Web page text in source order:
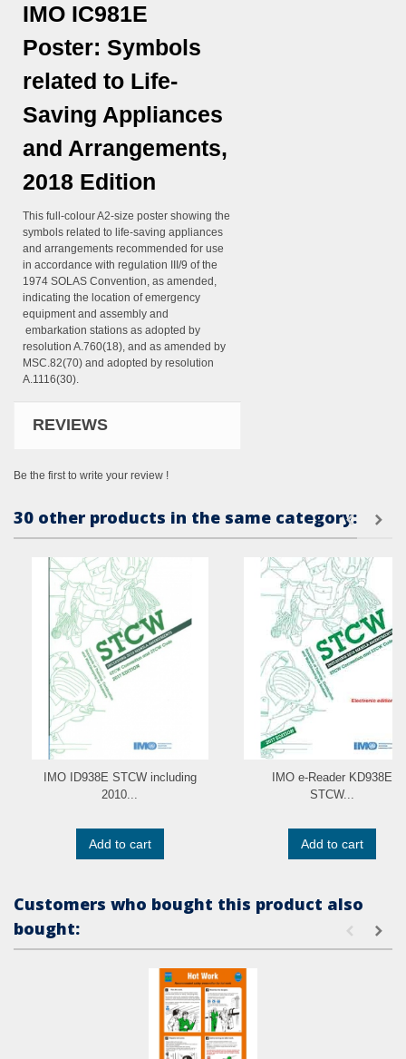
IMO IC981E
Poster: Symbols
related to Life-
Saving Appliances
and Arrangements,
2018 Edition
This full-colour A2-size poster showing the
symbols related to life-saving appliances
and arrangements recommended for use
in accordance with regulation III/9 of the
1974 SOLAS Convention, as amended,
indicating the location of emergency
equipment and assembly and
embarkation stations as adopted by
resolution A.760(18), and as amended by
MSC.82(70) and adopted by resolution
A.1116(30).
REVIEWS
Be the first to write your review !
30 other products in the same category:
IMO ID938E STCW including
2010...
Add to cart
IMO e-Reader KD938E
STCW...
Add to cart
Customers who bought this product also
bought: